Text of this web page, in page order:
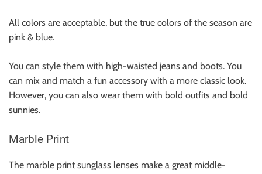
All colors are acceptable, but the true colors of the season are
pink & blue.
You can style them with high-waisted jeans and boots. You
can mix and match a fun accessory with a more classic look.
However, you can also wear them with bold outfits and bold
sunnies.
Marble Print
The marble print sunglass lenses make a great middle-